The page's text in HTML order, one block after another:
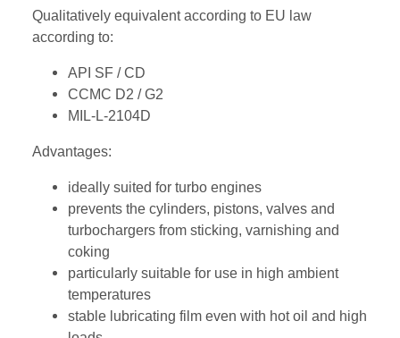
Qualitatively equivalent according to EU law
according to:
API SF / CD
CCMC D2 / G2
MIL-L-2104D
Advantages:
ideally suited for turbo engines
prevents the cylinders, pistons, valves and
turbochargers from sticking, varnishing and
coking
particularly suitable for use in high ambient
temperatures
stable lubricating film even with hot oil and high